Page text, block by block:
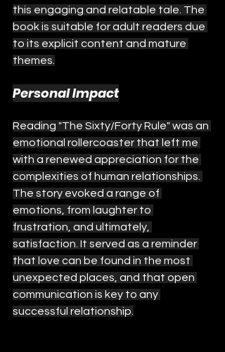
this engaging and relatable tale. The
book is suitable for adult readers due
to its explicit content and mature
themes.
Personal Impact
Reading "The Sixty/Forty Rule" was an
emotional rollercoaster that left me
with a renewed appreciation for the
complexities of human relationships.
The story evoked a range of
emotions, from laughter to
frustration, and ultimately,
satisfaction. It served as a reminder
that love can be found in the most
unexpected places, and that open
communication is key to any
successful relationship.